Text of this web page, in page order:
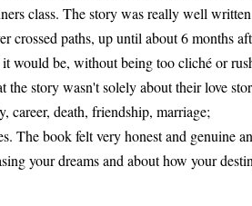
class. The story was really well
crossed paths, up until about 6 months
would be, without being too cliché or
story wasn't solely about their love
career, death, friendship, marriage;
The book felt very honest and genuine
your dreams and about how your